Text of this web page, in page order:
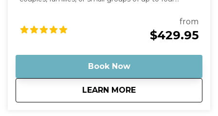
charter option we offer—perfect if you want the fun
of a sandbar tour without the cost of a larger boat.
Your captain will take you on a scenic ride through
Florida Keys. Many of these spots feature crystal-
clear water that’s often ankle- to knee-deep, making
them perfect for relaxing, swimming, floating, and
enjoying the tropical atmosphere. Why This Tour Is
from
$429.95
Book Now
LEARN MORE
aboutPrivate Budget